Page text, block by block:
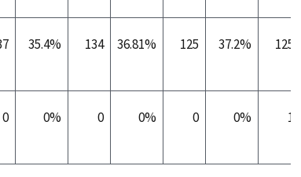
35.4% 134 36.81% 125 37.2% 125
0 0% 0 0% 0 0% 1